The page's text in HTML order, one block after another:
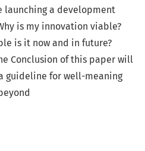
launching a development
is my innovation viable?
is it now and in future?
Conclusion of this paper will
guideline for well-meaning